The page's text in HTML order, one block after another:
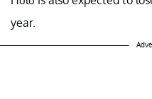
year.